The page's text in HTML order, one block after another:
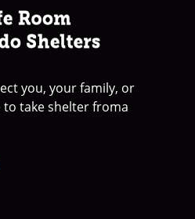
you, your family, or
take shelter froma